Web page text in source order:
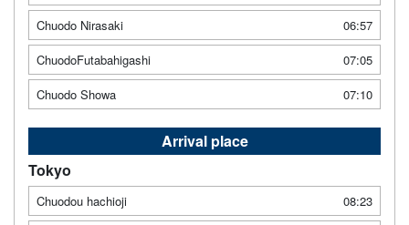
Chuodo Nirasaki
06:57
ChuodoFutabahigashi
07:05
Chuodo Showa
07:10
Arrival place
Tokyo
Chuodou hachioji
08:23